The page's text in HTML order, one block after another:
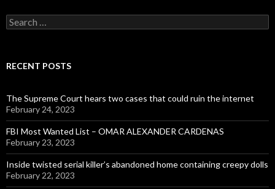
Search
for:
RECENT POSTS
The Supreme Court hears two cases that could ruin the internet
February 24, 2023
FBI Most Wanted List – OMAR ALEXANDER CARDENAS
February 23, 2023
Inside twisted serial killer’s abandoned home containing creepy dolls
February 22, 2023